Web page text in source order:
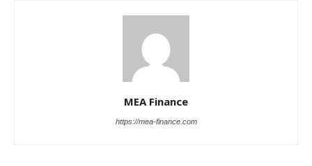
MEA Finance
https://mea-finance.com